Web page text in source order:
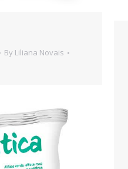
By Liliana Novais